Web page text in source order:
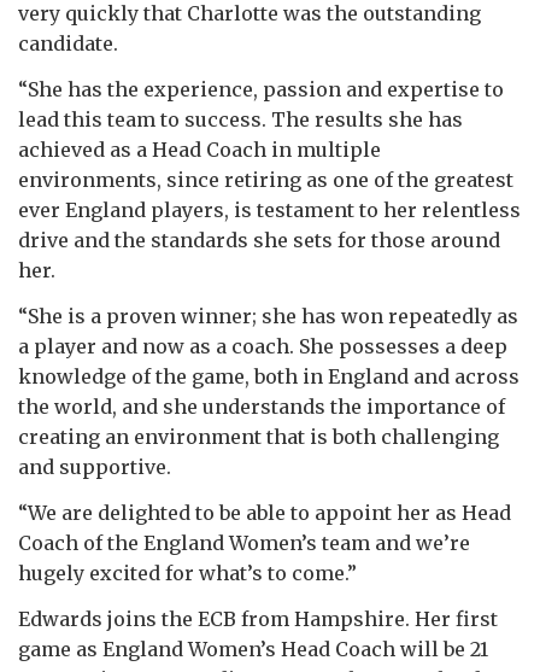
very quickly that Charlotte was the outstanding
candidate.
“She has the experience, passion and expertise to
lead this team to success. The results she has
achieved as a Head Coach in multiple
environments, since retiring as one of the greatest
ever England players, is testament to her relentless
drive and the standards she sets for those around
her.
“She is a proven winner; she has won repeatedly as
a player and now as a coach. She possesses a deep
knowledge of the game, both in England and across
the world, and she understands the importance of
creating an environment that is both challenging
and supportive.
“We are delighted to be able to appoint her as Head
Coach of the England Women’s team and we’re
hugely excited for what’s to come.”
Edwards joins the ECB from Hampshire. Her first
game as England Women’s Head Coach will be 21